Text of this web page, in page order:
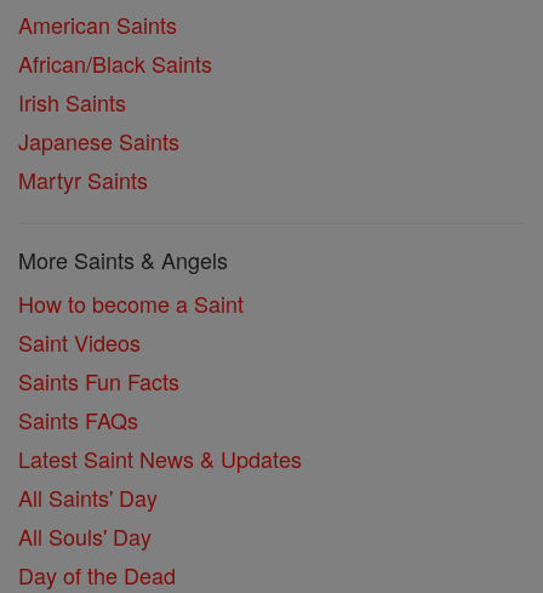
American Saints
African/Black Saints
Irish Saints
Japanese Saints
Martyr Saints
More Saints & Angels
How to become a Saint
Saint Videos
Saints Fun Facts
Saints FAQs
Latest Saint News & Updates
All Saints' Day
All Souls' Day
Day of the Dead